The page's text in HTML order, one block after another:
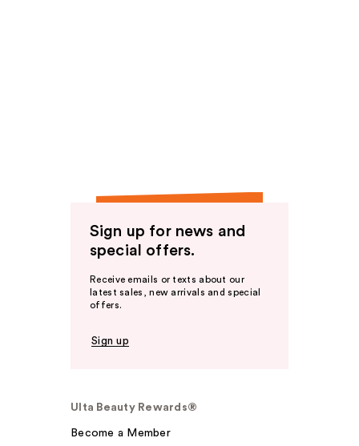
Sign up for news and
special offers.
Receive emails or texts about our
latest sales, new arrivals and special
offers.
Sign up
Ulta Beauty Rewards®
Become a Member